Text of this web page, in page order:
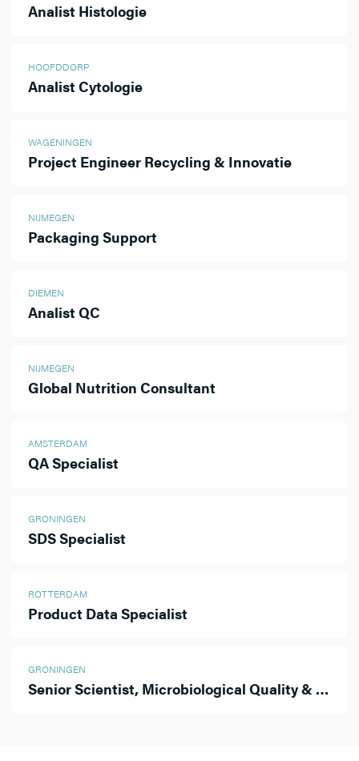
Analist Histologie
HOOFDDORP
Analist Cytologie
WAGENINGEN
Project Engineer Recycling & Innovatie
NIJMEGEN
Packaging Support
DIEMEN
Analist QC
NIJMEGEN
Global Nutrition Consultant
AMSTERDAM
QA Specialist
GRONINGEN
SDS Specialist
ROTTERDAM
Product Data Specialist
GRONINGEN
Senior Scientist, Microbiological Quality & Sterility Assurance